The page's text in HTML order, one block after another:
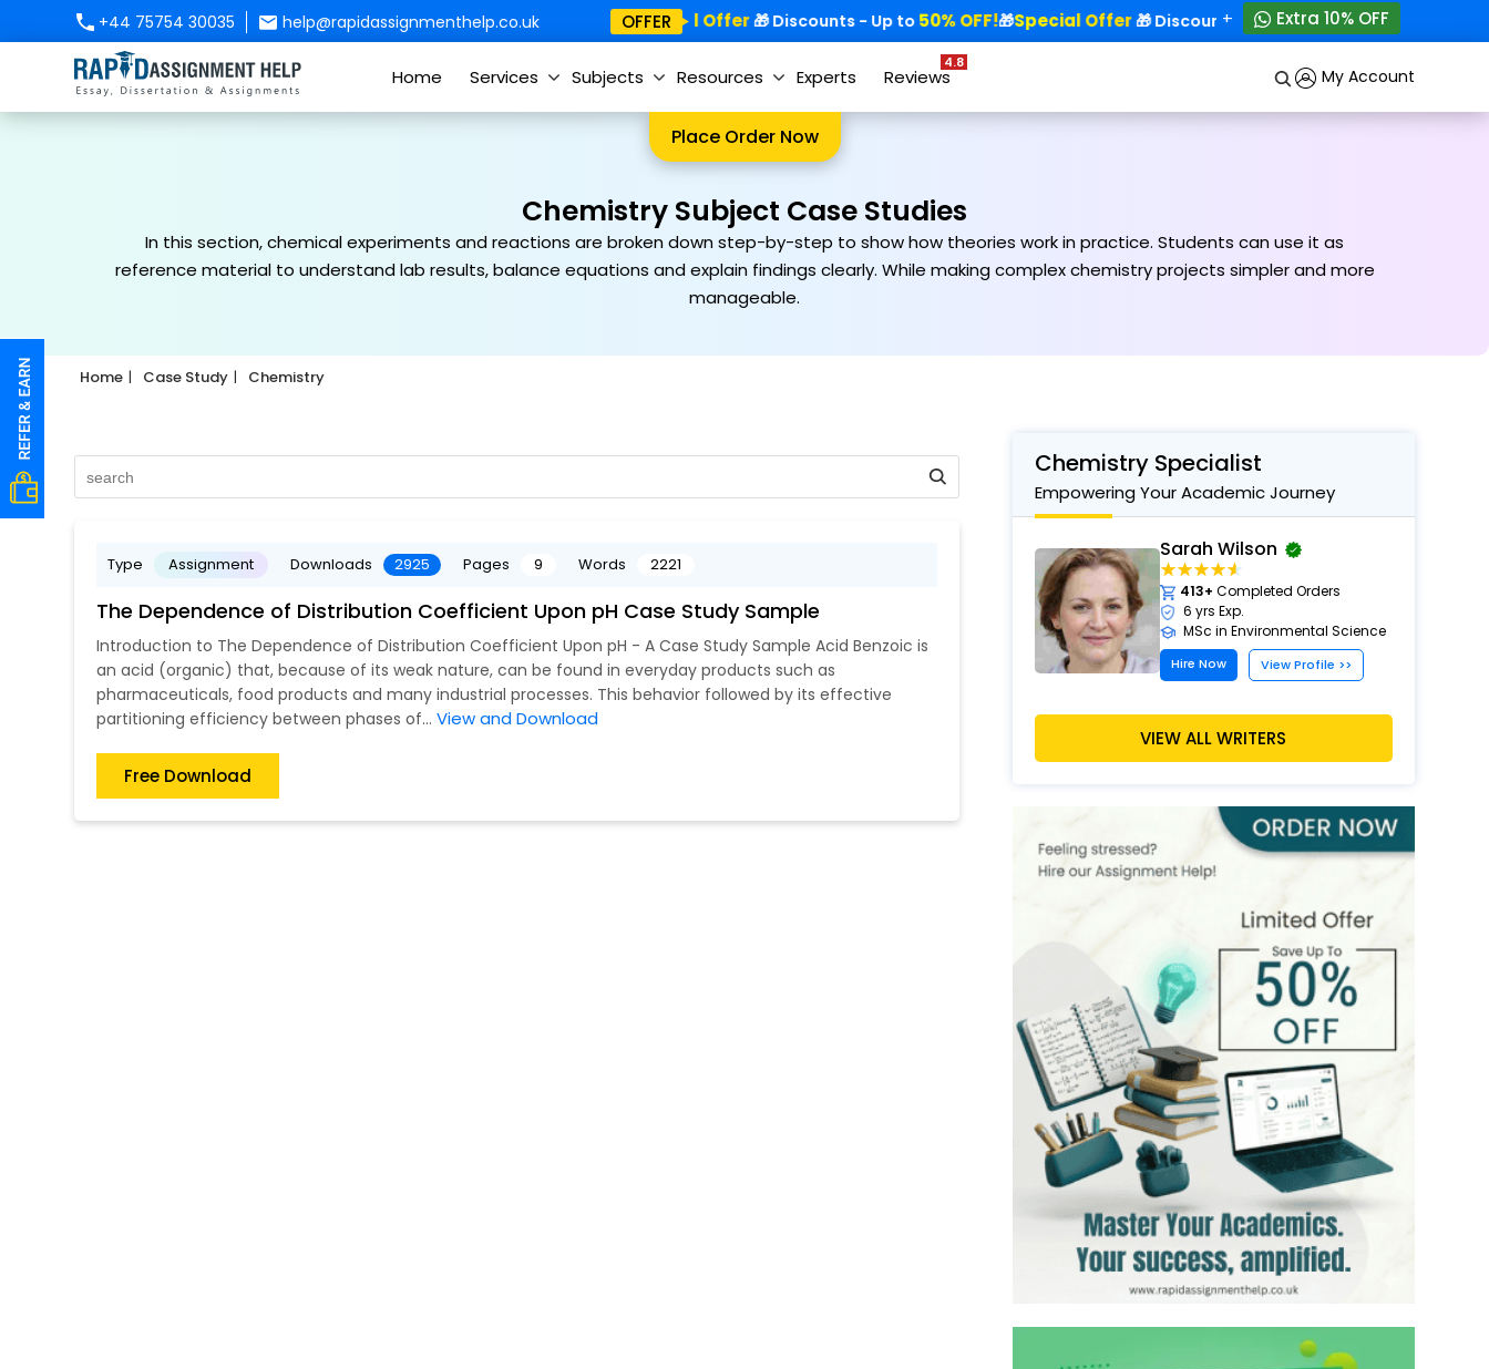
+44 75754 30035 help@rapidassignmenthelp.co.uk OFFER
Special Offer🎁 Discounts - Up to50% OFF!🎁Special Offer🎁 Discounts - Up to50% OFF!
+ Extra 10% OFF
Home Services Subjects Resources Experts Reviews
4.8
My Account
Place Order Now
Chemistry Subject Case Studies
In this section, chemical experiments and reactions are broken down step-by-step to show how theories work in practice. Students can use it as
reference material to understand lab results, balance equations and explain findings clearly. While making complex chemistry projects simpler and more
manageable.
Home Case Study Chemistry
Type Assignment Downloads 2925 Pages 9 Words 2221
The Dependence of Distribution Coefficient Upon pH Case Study Sample
Introduction to The Dependence of Distribution Coefficient Upon pH - A Case Study Sample Acid Benzoic is
an acid (organic) that, because of its weak nature, can be found in everyday products such as
pharmaceuticals, food products and many industrial processes. This behavior followed by its effective
partitioning efficiency between phases of...View and Download
Free Download
Chemistry Specialist
Empowering Your Academic Journey
Sarah Wilson
413+ Completed Orders
6 yrs Exp.
MSc in Environmental Science
Hire Now View Profile >>
VIEW ALL WRITERS